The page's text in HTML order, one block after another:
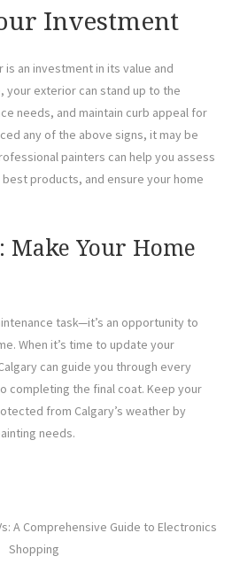
Investment
is an investment in its value and
your exterior can stand up to the
needs, and maintain curb appeal for
any of the above signs, it may be
painters can help you assess
products, and ensure your home
Make Your Home
task—it’s an opportunity to
When it’s time to update your
can guide you through every
completing the final coat. Keep your
from Calgary’s weather by
needs.